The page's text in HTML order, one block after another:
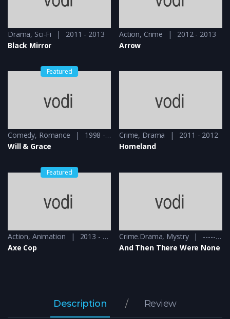
Drama, Sci-Fi
2011 - 2013
Black Mirror
Action, Crime
2012 - 2013
Arrow
Featured
Comedy, Romance
1998 - 1999
Will & Grace
Crime, Drama
2011 - 2012
Homeland
Featured
Action, Animation
2013 - 2015
Axe Cop
Crime.Drama, Mystry
------ - 2015
And Then There Were None
Description Review